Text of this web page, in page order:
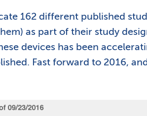
162 different published
as part of their study
devices has been
Fast forward to 2016,